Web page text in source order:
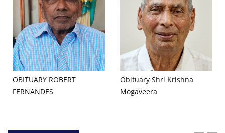
OBITUARY ROBERT
FERNANDES
Obituary Shri Krishna
Mogaveera